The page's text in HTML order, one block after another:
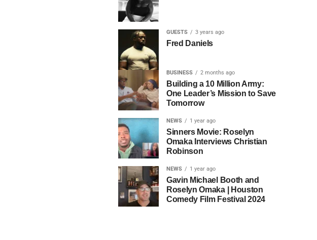
GUESTS 3 years ago
Fred Daniels
BUSINESS 2 months ago
Building a 10 Million Army:
One Leader’s Mission to Save
Tomorrow
NEWS 1 year ago
Sinners Movie: Roselyn
Omaka Interviews Christian
Robinson
NEWS 1 year ago
Gavin Michael Booth and
Roselyn Omaka | Houston
Comedy Film Festival 2024